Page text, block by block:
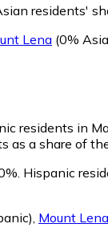
residents'
Lena (0%
residents in
a share of
Hispanic
, Mount Lena